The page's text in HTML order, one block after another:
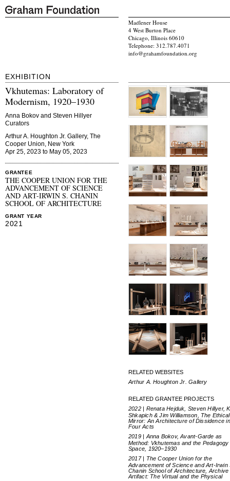
Madlener House
4 West Burton Place
Chicago, Illinois 60610
Telephone: 312.787.4071
info@grahamfoundation.org
EXHIBITION
Vkhutemas: Laboratory of
Modernism, 1920–1930
Anna Bokov and Steven Hillyer
Curators
Arthur A. Houghton Jr. Gallery, The
Cooper Union, New York
Apr 25, 2023 to May 05, 2023
GRANTEE
THE COOPER UNION FOR THE
ADVANCEMENT OF SCIENCE
AND ART-IRWIN S. CHANIN
SCHOOL OF ARCHITECTURE
GRANT YEAR
2021
RELATED WEBSITES
Arthur A. Houghton Jr. Gallery
RELATED GRANTEE PROJECTS
2022 | Renata Hejduk, Steven Hillyer,
Shkapich & Jim Williamson, The Ethical
Mirror: An Architecture of Dissidence in
Four Acts
2019 | Anna Bokov, Avant-Garde as
Method: Vkhutemas and the Pedagogy
Space, 1920–1930
2017 | The Cooper Union for the
Advancement of Science and Art-Irwin
Chanin School of Architecture, Archive
Artifact: The Virtual and the Physical